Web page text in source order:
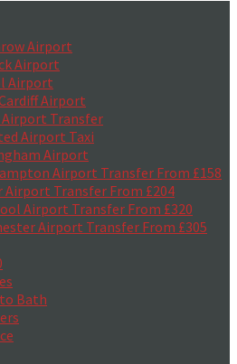
Airport
Airport
Airport
Airport
Transfer
Airport Taxi
Airport
Airport Transfer From £158
Airport Transfer From £204
Airport Transfer From £320
Airport Transfer From £305
Bath